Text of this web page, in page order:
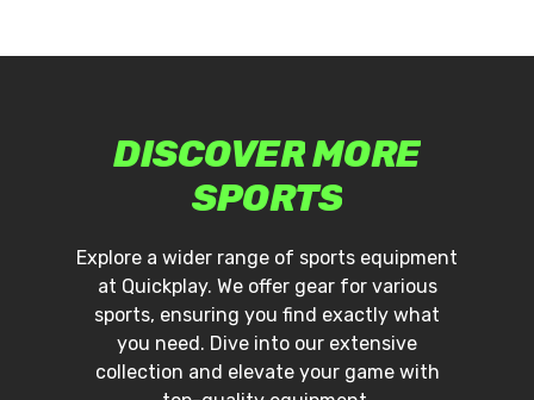
DISCOVERMORE
SPORTS
Explore a wider range of sports equipment
at Quickplay. We offer gear for various
sports, ensuring you find exactly what
you need. Dive into our extensive
collection and elevate your game with